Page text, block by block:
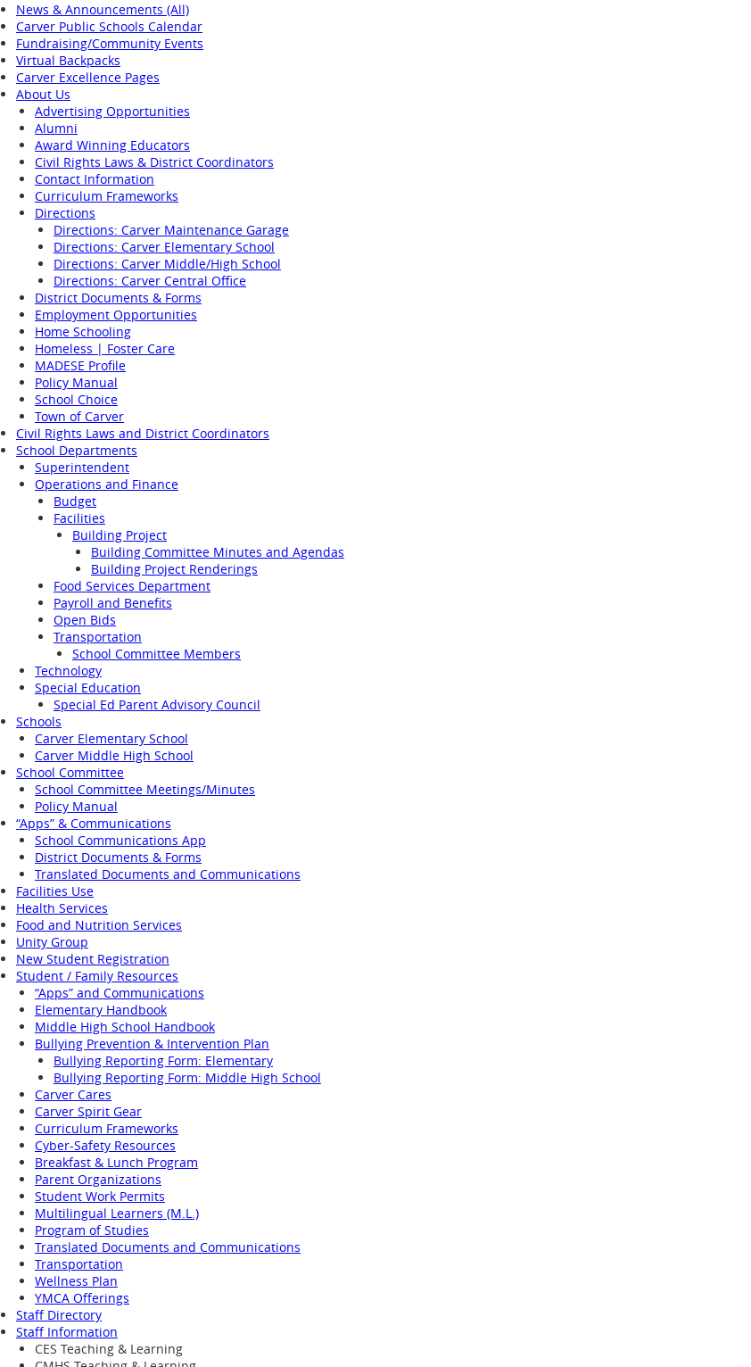
News & Announcements (All)
Carver Public Schools Calendar
Fundraising/Community Events
Virtual Backpacks
Carver Excellence Pages
About Us
Advertising Opportunities
Alumni
Award Winning Educators
Civil Rights Laws & District Coordinators
Contact Information
Curriculum Frameworks
Directions
Directions: Carver Maintenance Garage
Directions: Carver Elementary School
Directions: Carver Middle/High School
Directions: Carver Central Office
District Documents & Forms
Employment Opportunities
Home Schooling
Homeless | Foster Care
MADESE Profile
Policy Manual
School Choice
Town of Carver
Civil Rights Laws and District Coordinators
School Departments
Superintendent
Operations and Finance
Budget
Facilities
Building Project
Building Committee Minutes and Agendas
Building Project Renderings
Food Services Department
Payroll and Benefits
Open Bids
Transportation
School Committee Members
Technology
Special Education
Special Ed Parent Advisory Council
Schools
Carver Elementary School
Carver Middle High School
School Committee
School Committee Meetings/Minutes
Policy Manual
“Apps” & Communications
School Communications App
District Documents & Forms
Translated Documents and Communications
Facilities Use
Health Services
Food and Nutrition Services
Unity Group
New Student Registration
Student / Family Resources
“Apps” and Communications
Elementary Handbook
Middle High School Handbook
Bullying Prevention & Intervention Plan
Bullying Reporting Form: Elementary
Bullying Reporting Form: Middle High School
Carver Cares
Carver Spirit Gear
Curriculum Frameworks
Cyber-Safety Resources
Breakfast & Lunch Program
Parent Organizations
Student Work Permits
Multilingual Learners (M.L.)
Program of Studies
Translated Documents and Communications
Transportation
Wellness Plan
YMCA Offerings
Staff Directory
Staff Information
CES Teaching & Learning